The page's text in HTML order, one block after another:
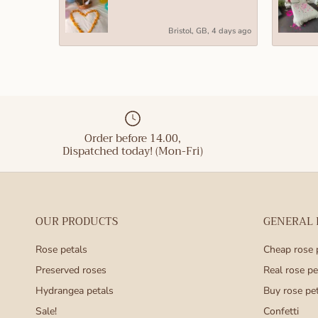
These L
remain
Our size
Our size
grand
leave a
roses
Bristol, GB, 4 days ago
Order before 14.00,
Dispatched today! (Mon-Fri)
OUR PRODUCTS
Rose petals
Preserved roses
Hydrangea petals
Sale!
Cheap rose
Real rose
Buy rose
Confetti